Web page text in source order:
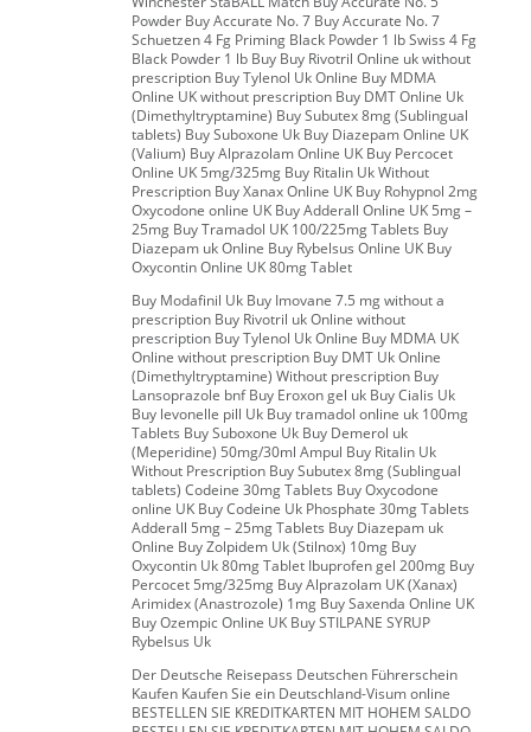
Powder Buy Accurate No. 7 Buy Accurate No. 7
Schuetzen 4 Fg Priming Black Powder 1 lb Swiss 4 Fg
Black Powder 1 lb Buy Buy Rivotril Online uk without
prescription Buy Tylenol Uk Online Buy MDMA
Online UK without prescription Buy DMT Online Uk
(Dimethyltryptamine) Buy Subutex 8mg (Sublingual
tablets) Buy Suboxone Uk Buy Diazepam Online UK
(Valium) Buy Alprazolam Online UK Buy Percocet
Online UK 5mg/325mg Buy Ritalin Uk Without
Prescription Buy Xanax Online UK Buy Rohypnol 2mg
Oxycodone online UK Buy Adderall Online UK 5mg –
25mg Buy Tramadol UK 100/225mg Tablets Buy
Diazepam uk Online Buy Rybelsus Online UK Buy
Oxycontin Online UK 80mg Tablet
Buy Modafinil Uk Buy Imovane 7.5 mg without a
prescription Buy Rivotril uk Online without
prescription Buy Tylenol Uk Online Buy MDMA UK
Online without prescription Buy DMT Uk Online
(Dimethyltryptamine) Without prescription Buy
Lansoprazole bnf Buy Eroxon gel uk Buy Cialis Uk
Buy levonelle pill Uk Buy tramadol online uk 100mg
Tablets Buy Suboxone Uk Buy Demerol uk
(Meperidine) 50mg/30ml Ampul Buy Ritalin Uk
Without Prescription Buy Subutex 8mg (Sublingual
tablets) Codeine 30mg Tablets Buy Oxycodone
online UK Buy Codeine Uk Phosphate 30mg Tablets
Adderall 5mg – 25mg Tablets Buy Diazepam uk
Online Buy Zolpidem Uk (Stilnox) 10mg Buy
Oxycontin Uk 80mg Tablet Ibuprofen gel 200mg Buy
Percocet 5mg/325mg Buy Alprazolam UK (Xanax)
Arimidex (Anastrozole) 1mg Buy Saxenda Online UK
Buy Ozempic Online UK Buy STILPANE SYRUP
Rybelsus Uk
Der Deutsche Reisepass Deutschen Führerschein
Kaufen Kaufen Sie ein Deutschland-Visum online
BESTELLEN SIE KREDITKARTEN MIT HOHEM SALDO